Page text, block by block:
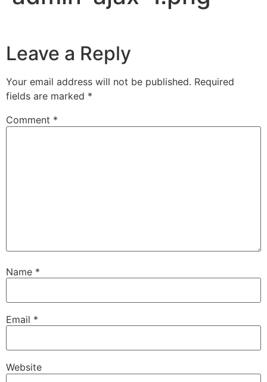
Leave a Reply
Your email address will not be published. Required
fields are marked *
Comment *
Name *
Email *
Website